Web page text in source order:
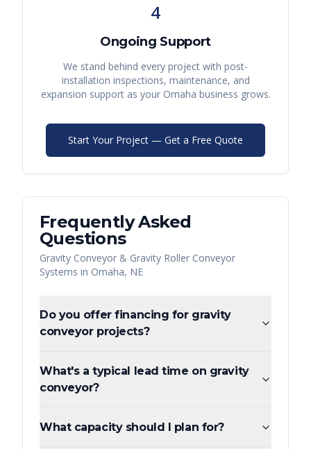
4
Ongoing Support
We stand behind every project with post-
installation inspections, maintenance, and
expansion support as your Omaha business grows.
Start Your Project — Get a Free Quote
Frequently Asked
Questions
Gravity Conveyor & Gravity Roller Conveyor
Systems in Omaha, NE
Do you offer financing for gravity
conveyor projects?
What's a typical lead time on gravity
conveyor?
What capacity should I plan for?